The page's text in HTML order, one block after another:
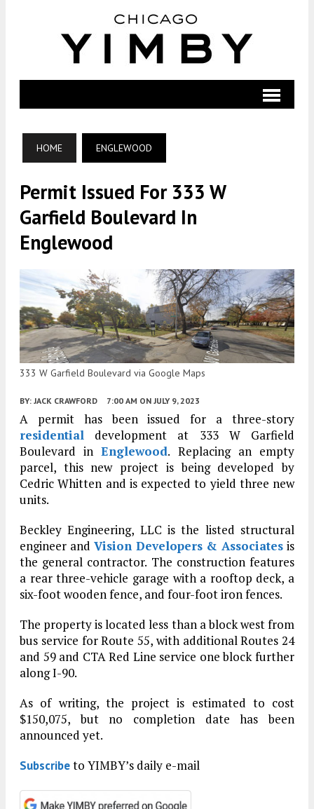
HOME ENGLEWOOD
Permit Issued For 333 W
Garfield Boulevard In
Englewood
333 W Garfield Boulevard via Google Maps
BY: JACK CRAWFORD 7:00 AM ON JULY 9, 2023
A permit has been issued for a three-story
residential development at 333 W Garfield
Boulevard inEnglewood. Replacing an empty
parcel, this new project is being developed by
Cedric Whitten and is expected to yield three new
units.
Beckley Engineering, LLC is the listed structural
engineer and Vision Developers & Associates is
the general contractor. The construction features
a rear three-vehicle garage with a rooftop deck, a
six-foot wooden fence, and four-foot iron fences.
The property is located less than a block west from
bus service for Route 55, with additional Routes 24
and 59 and CTA Red Line service one block further
along I-90.
As of writing, the project is estimated to cost
$150,075, but no completion date has been
announced yet.
Subscribeto YIMBY’s daily e-mail